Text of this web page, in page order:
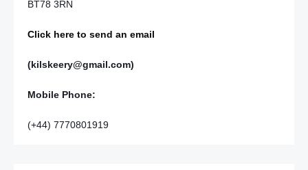
BT78 3RN
Click here to send an email
(kilskeery@gmail.com)
Mobile Phone:
(+44) 7770801919